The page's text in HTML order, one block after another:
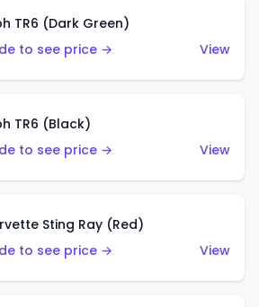
TR6 (Dark Green)
to see price →
View
TR6 (Black)
to see price →
View
Sting Ray (Red)
to see price →
View